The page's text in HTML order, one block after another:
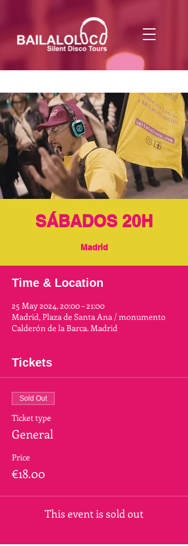
SÁBADOS 20H
Madrid
Time & Location
25 May 2024, 20:00 – 21:00
Madrid, Plaza de Santa Ana / monumento
Calderón de la Barca. Madrid
Tickets
Sold Out
Ticket type
General
Price
€18.00
This event is sold out